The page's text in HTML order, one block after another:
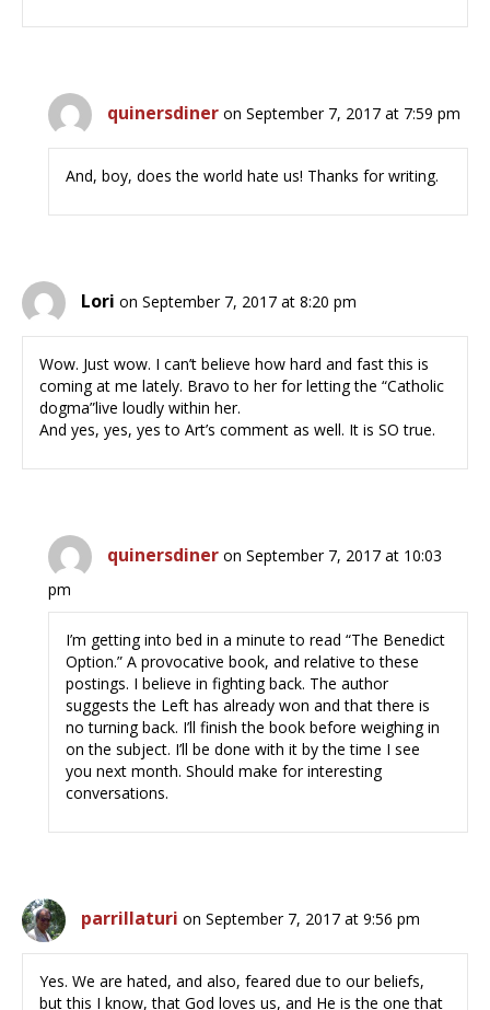
quinersdiner on September 7, 2017 at 7:59 pm
And, boy, does the world hate us! Thanks for writing.
Lori on September 7, 2017 at 8:20 pm
Wow. Just wow. I can’t believe how hard and fast this is
coming at me lately. Bravo to her for letting the “Catholic
dogma”live loudly within her.
And yes, yes, yes to Art’s comment as well. It is SO true.
quinersdiner on September 7, 2017 at 10:03
pm
I’m getting into bed in a minute to read “The Benedict
Option.” A provocative book, and relative to these
postings. I believe in fighting back. The author
suggests the Left has already won and that there is
no turning back. I’ll finish the book before weighing in
on the subject. I’ll be done with it by the time I see
you next month. Should make for interesting
conversations.
parrillaturi on September 7, 2017 at 9:56 pm
Yes. We are hated, and also, feared due to our beliefs,
but this I know, that God loves us, and He is the one that